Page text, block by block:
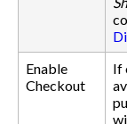
Enable
Checkout
If